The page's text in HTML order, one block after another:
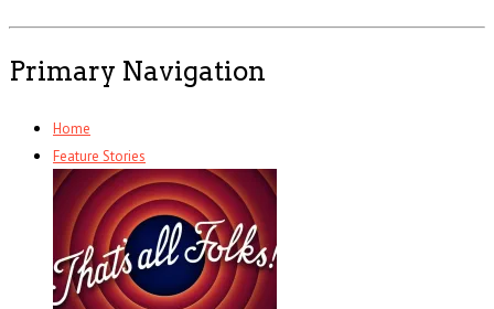
Primary Navigation
Home
Feature Stories